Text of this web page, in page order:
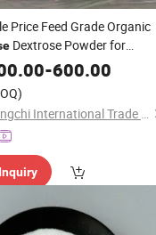
Price Feed Grade Organic
Dextrose Powder for
-600.00
Hebei Cengchi International Trade Co., Ltd.